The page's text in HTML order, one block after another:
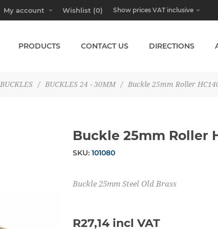
My account Wishlist (0)
PRODUCTS CONTACT US DIRECTIONS
BUCKLES / BUCKLES 24 - 30MM / Buckle 25mm Roller
Buckle 25mm Roller
SKU: 101080
Buckle 25mm Steel Old Brass
R27,14 incl VAT